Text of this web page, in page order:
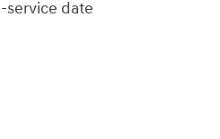
service date